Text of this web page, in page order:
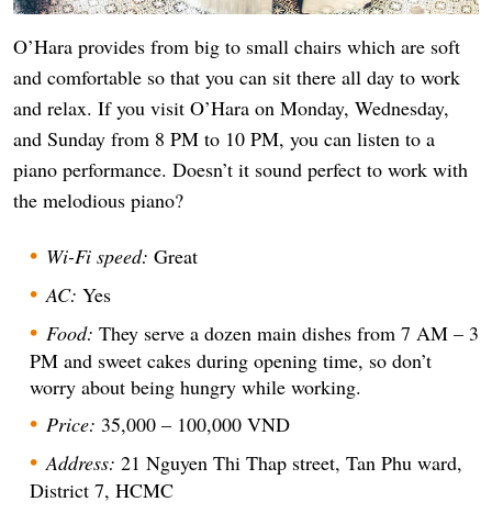
O’Hara provides from big to small chairs which are soft
and comfortable so that you can sit there all day to work
and relax. If you visit O’Hara on Monday, Wednesday,
and Sunday from 8 PM to 10 PM, you can listen to a
piano performance. Doesn’t it sound perfect to work with
the melodious piano?
Wi-Fi speed: Great
AC: Yes
Food: They serve a dozen main dishes from 7 AM – 3
PM and sweet cakes during opening time, so don’t
worry about being hungry while working.
Price: 35,000 – 100,000 VND
Address: 21 Nguyen Thi Thap street, Tan Phu ward,
District 7, HCMC